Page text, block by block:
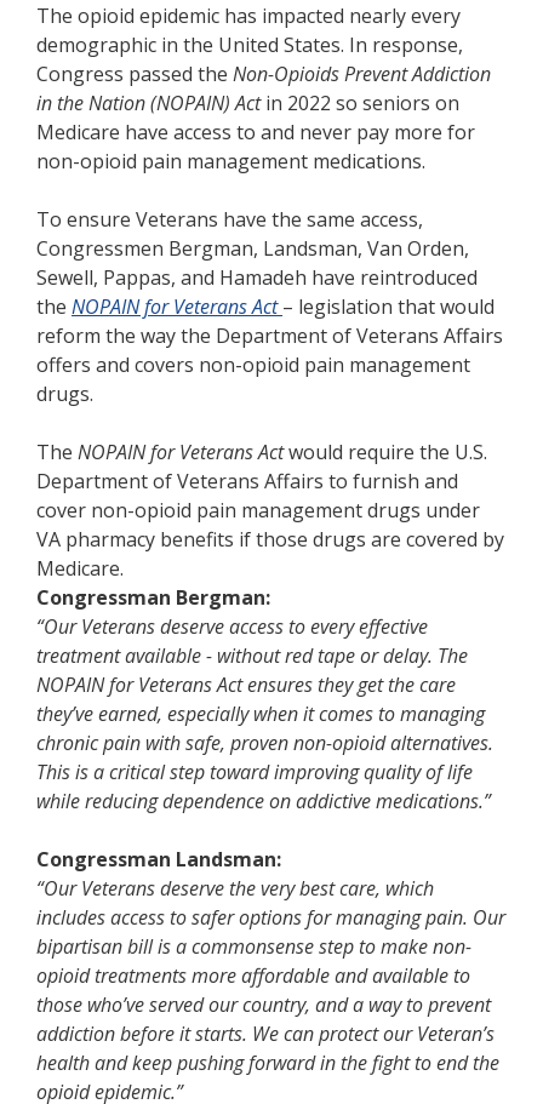
The opioid epidemic has impacted nearly every
demographic in the United States. In response,
Congress passed the Non-Opioids Prevent Addiction
in the Nation (NOPAIN) Actin 2022 so seniors on
Medicare have access to and never pay more for
non-opioid pain management medications.
To ensure Veterans have the same access,
Congressmen Bergman, Landsman, Van Orden,
Sewell, Pappas, and Hamadeh have reintroduced
the NOPAIN for Veterans Act – legislation that would
reform the way the Department of Veterans Affairs
offers and covers non-opioid pain management
drugs.
The NOPAIN for Veterans Actwould require the U.S.
Department of Veterans Affairs to furnish and
cover non-opioid pain management drugs under
VA pharmacy benefits if those drugs are covered by
Medicare.
Congressman Bergman:
“Our Veterans deserve access to every effective
treatment available - without red tape or delay. The
NOPAIN for Veterans Act ensures they get the care
they’ve earned, especially when it comes to managing
chronic pain with safe, proven non-opioid alternatives.
This is a critical step toward improving quality of life
while reducing dependence on addictive medications.”
Congressman Landsman:
“Our Veterans deserve the very best care, which
includes access to safer options for managing pain. Our
bipartisan bill is a commonsense step to make non-
opioid treatments more affordable and available to
those who’ve served our country, and a way to prevent
addiction before it starts. We can protect our Veteran’s
health and keep pushing forward in the fight to end the
opioid epidemic.”